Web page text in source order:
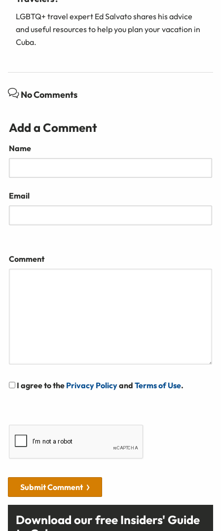
LGBTQ+ travel expert Ed Salvato shares his advice
and useful resources to help you plan your vacation in
Cuba.
No Comments
Add a Comment
Name
Email
Comment
I agree to the Privacy Policyand Terms of Use.
Submit Comment
Download our free Insiders' Guide